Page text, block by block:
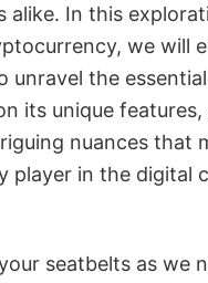
alike. In this
we will
unravel the
its unique features,
nuances that
player in the digital
seatbelts as we